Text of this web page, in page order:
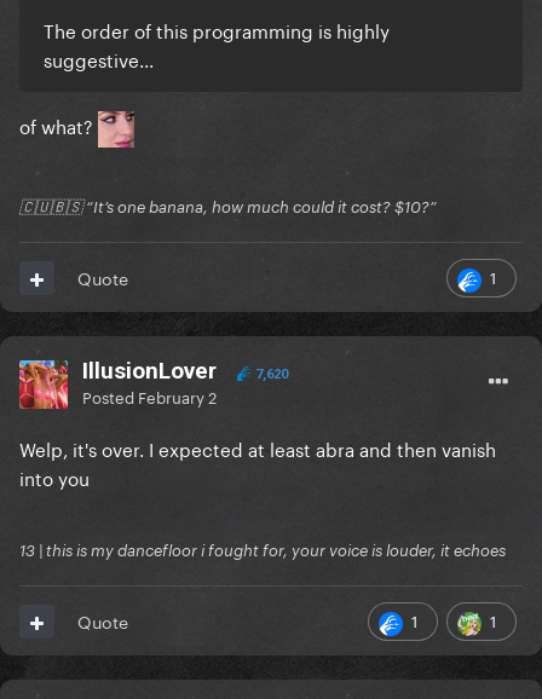
The order of this programming is highly
suggestive...
of what?
🇨🇺🇧🇸 “It’s one banana, how much could it cost? $10?”
1
Quote
IllusionLover 7,620
Posted February 2
Welp, it's over. I expected at least abra and then vanish
into you
13 | this is my dancefloor i fought for, your voice is louder, it echoes
1 1
Quote